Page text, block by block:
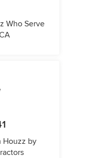
Who Serve
Houzz by